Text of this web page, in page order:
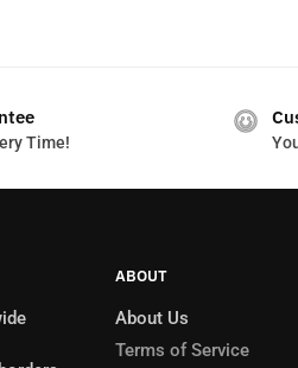
Time!
ABOUT
About Us
Terms of Service